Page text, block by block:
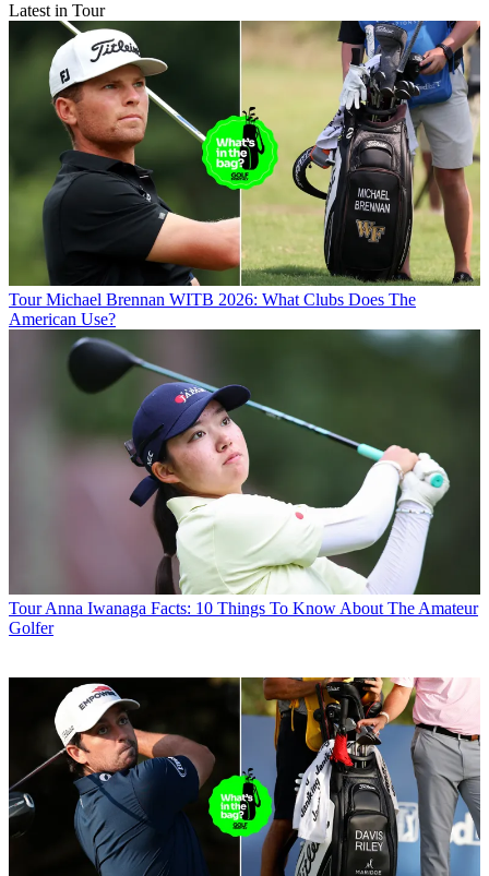
Latest in Tour
Tour Michael Brennan WITB 2026: What Clubs Does The
American Use?
Tour Anna Iwanaga Facts: 10 Things To Know About The Amateur
Golfer